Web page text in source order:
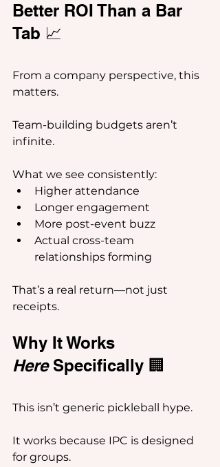
Better ROI Than a Bar
Tab 📈
From a company perspective, this
matters.
Team-building budgets aren’t
infinite.
What we see consistently:
Higher attendance
Longer engagement
More post-event buzz
Actual cross-team
relationships forming
That’s a real return—not just
receipts.
Why It Works
Here Specifically 🏢
This isn’t generic pickleball hype.
It works because IPC is designed
for groups.